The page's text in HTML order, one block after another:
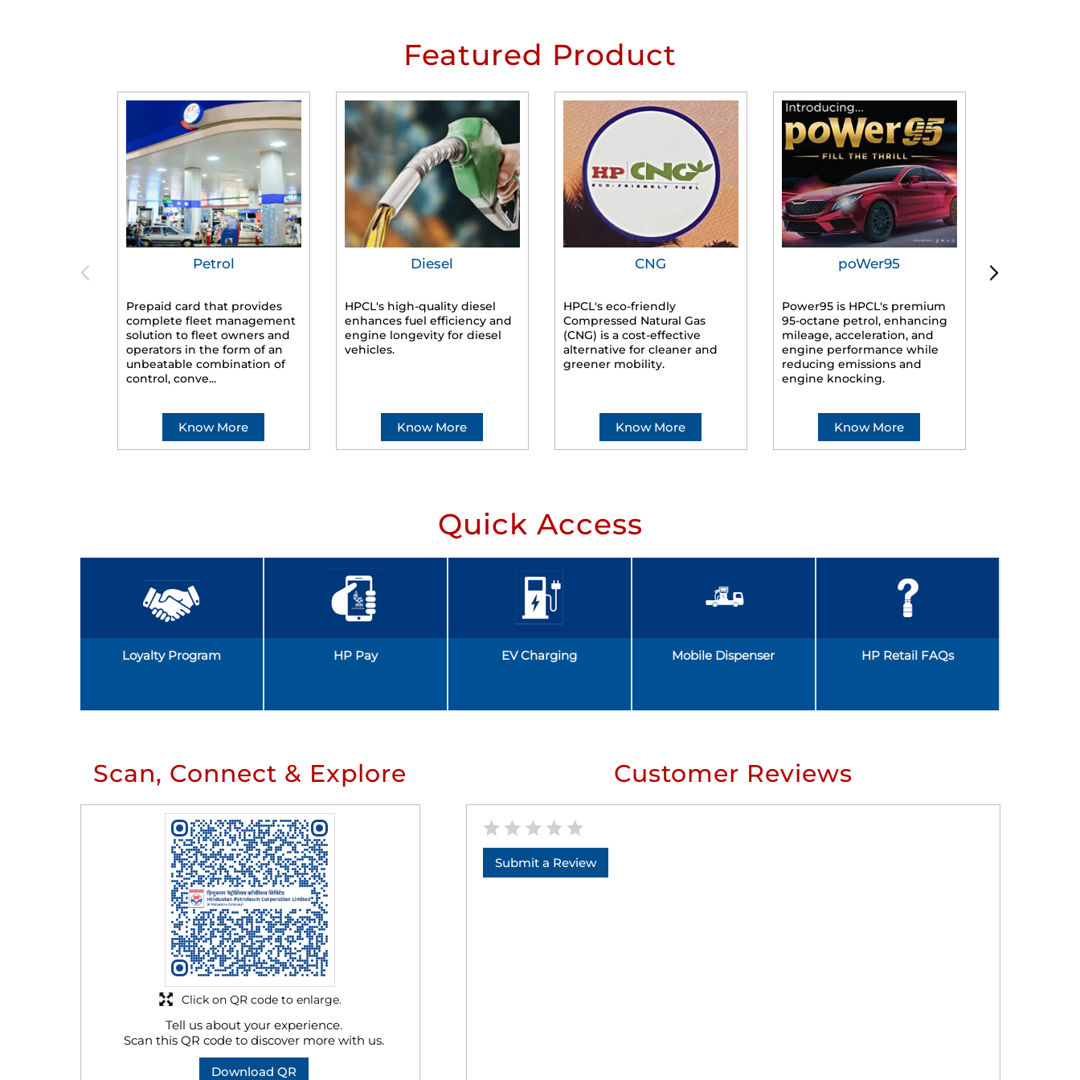
Featured Product
Petrol
Prepaid card that provides
complete fleet management
solution to fleet owners and
operators in the form of an
unbeatable combination of
control, conve...
Know More
Diesel
HPCL's high-quality diesel
enhances fuel efficiency and
engine longevity for diesel
vehicles.
Know More
CNG
HPCL's eco-friendly
Compressed Natural Gas
(CNG) is a cost-effective
alternative for cleaner and
greener mobility.
Know More
poWer95
Power95 is HPCL's premium
95-octane petrol, enhancing
mileage, acceleration, and
engine performance while
reducing emissions and
engine knocking.
Know More
Quick Access
Loyalty Program HP Pay EV Charging Mobile Dispenser HP Retail FAQs
Scan, Connect & Explore
Tell us about your experience.
Scan this QR code to discover more with us.
Download QR
Click on QR code to enlarge.
Customer Reviews
Submit a Review